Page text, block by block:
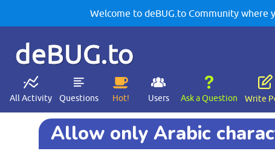
Welcome to deBUG.to Community where
deBUG.to
All Activity Questions Hot! Users Ask a Question Write
Allow only Arabic